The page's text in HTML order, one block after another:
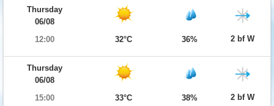
Thursday
06/08
12:00
32°C 36% 2 bf W
Thursday
06/08
15:00
33°C 38% 2 bf W